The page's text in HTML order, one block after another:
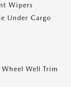
Wipers
Under Cargo
Well Trim